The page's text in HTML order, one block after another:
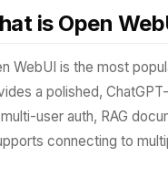
is Open
WebUI is the most
a polished,
user auth, RAG
connecting to